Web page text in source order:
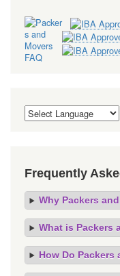
Frequently
Why Packers
What is Packers
How Do Packers